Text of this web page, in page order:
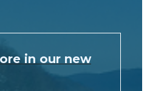
in our new